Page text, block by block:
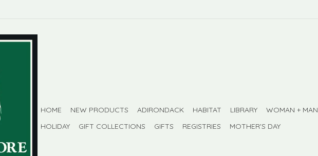
HOME NEW PRODUCTS ADIRONDACK HABITAT LIBRARY WOMAN + MAN
HOLIDAY
GIFT COLLECTIONS GIFTS REGISTRIES MOTHER'S DAY